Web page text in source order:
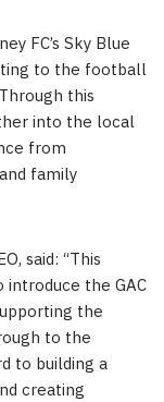
FC’s Sky Blue
to the football
this
into the local
from
family
said: “This
the GAC
the
to the
to building a
creating